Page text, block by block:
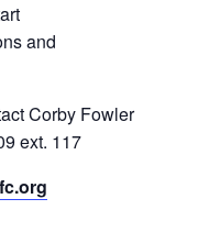
and
Corby Fowler
ext. 117